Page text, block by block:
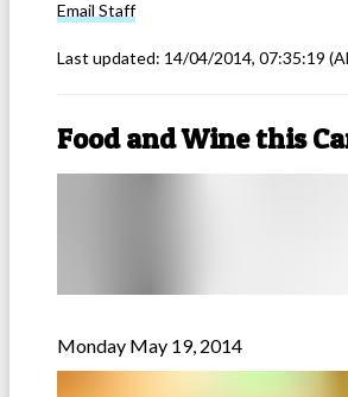
Email Staff
Last updated: 14/04/2014, 07:35:19
Food and Wine this
Monday May 19, 2014